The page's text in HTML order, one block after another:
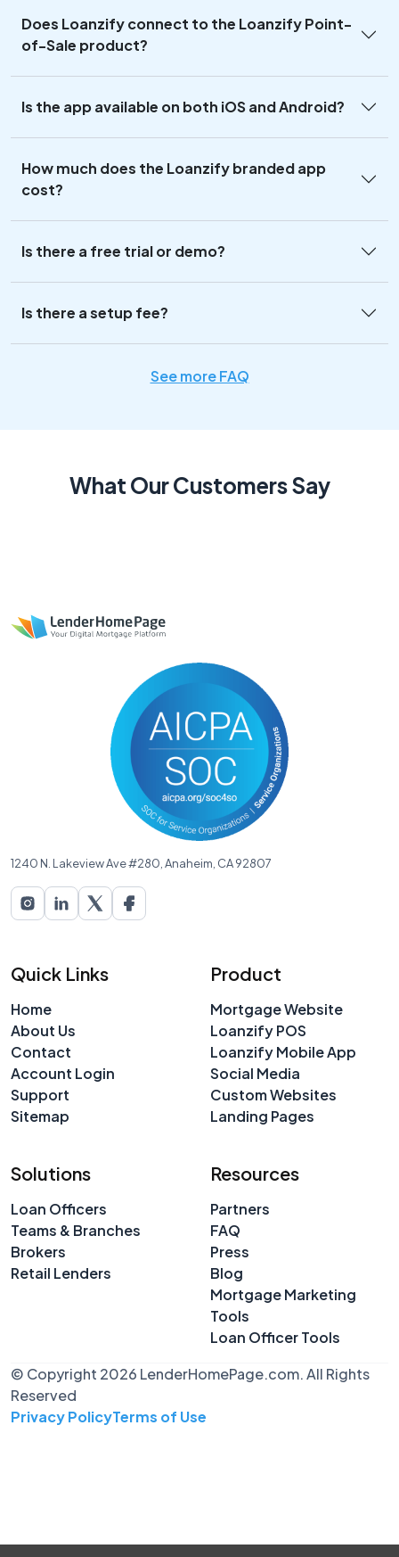
Does Loanzify connect to the Loanzify Point-
of-Sale product?
Is the app available on both iOS and Android?
How much does the Loanzify branded app
cost?
Is there a free trial or demo?
Is there a setup fee?
See more FAQ
What Our Customers Say
1240 N. Lakeview Ave #280, Anaheim, CA 92807
Quick Links
Home
About Us
Contact
Account Login
Support
Sitemap
Product
Mortgage Website
Loanzify POS
Loanzify Mobile App
Social Media
Custom Websites
Landing Pages
Solutions
Loan Officers
Teams & Branches
Brokers
Retail Lenders
Resources
Partners
FAQ
Press
Blog
Mortgage Marketing
Tools
Loan Officer Tools
© Copyright 2026 LenderHomePage.com. All Rights
Reserved
Privacy PolicyTerms of Use